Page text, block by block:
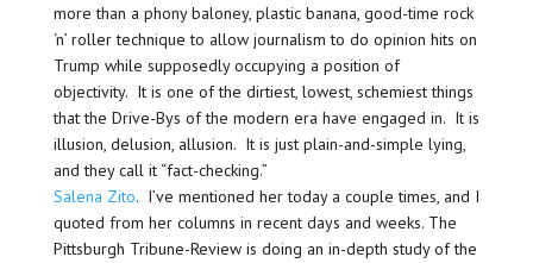
more than a phony baloney, plastic banana, good-time rock
‘n’ roller technique to allow journalism to do opinion hits on
Trump while supposedly occupying a position of
objectivity. It is one of the dirtiest, lowest, schemiest things
that the Drive-Bys of the modern era have engaged in. It is
illusion, delusion, allusion. It is just plain-and-simple lying,
and they call it “fact-checking.”
Salena Zito. I’ve mentioned her today a couple times, and I
quoted from her columns in recent days and weeks. The
Pittsburgh Tribune-Review is doing an in-depth study of the